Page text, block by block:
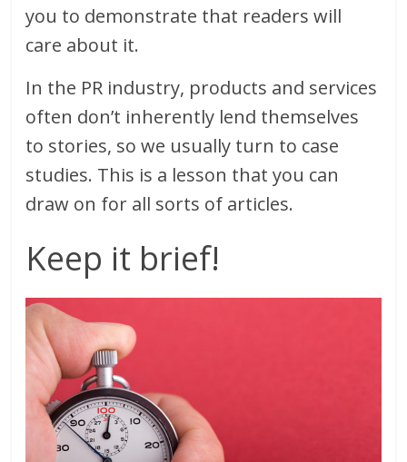
you to demonstrate that readers will
care about it.
In the PR industry, products and services
often don’t inherently lend themselves
to stories, so we usually turn to case
studies. This is a lesson that you can
draw on for all sorts of articles.
Keep it brief!